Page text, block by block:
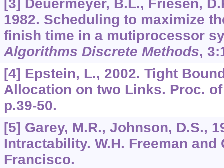
[3] Deuermeyer, B.L., Friesen,
1982. Scheduling to maximize
finish time in a mutiprocessor
Algorithms Discrete Methods, 3
[4] Epstein, L., 2002. Tight
Allocation on two Links. Proc. of
p.39-50.
[5] Garey, M.R., Johnson, D.S.,
Intractability. W.H. Freeman and
Francisco.